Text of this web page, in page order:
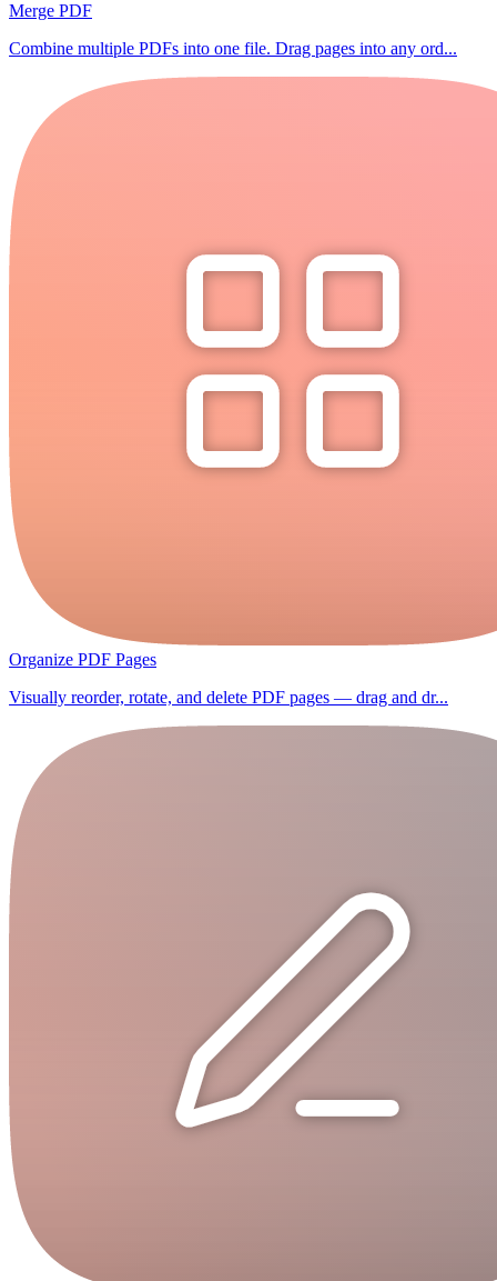
Merge PDF
Combine multiple PDFs into one file. Drag pages into any ord...
Organize PDF Pages
Visually reorder, rotate, and delete PDF pages — drag and dr...